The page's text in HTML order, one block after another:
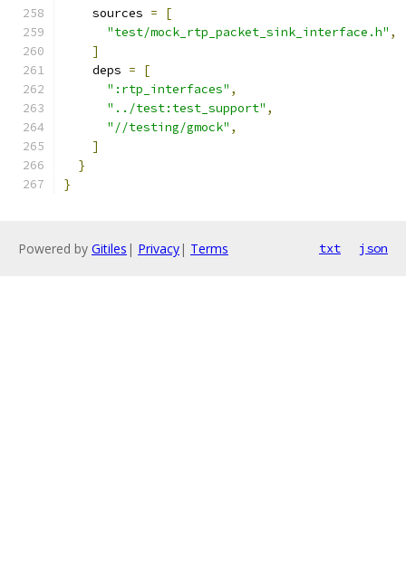
    sources
=
[
"test/mock_rtp_packet_sink_interface.h" ,
]
    deps
=
[
":rtp_interfaces" ,
"../test:test_support" ,
"//testing/gmock" ,
]
}
}
Powered by Gitiles | Privacy| Terms txt json